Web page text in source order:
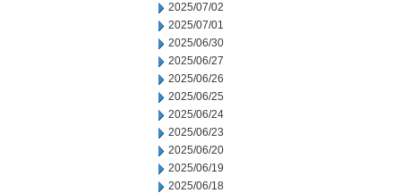
2025/07/02
2025/07/01
2025/06/30
2025/06/27
2025/06/26
2025/06/25
2025/06/24
2025/06/23
2025/06/20
2025/06/19
2025/06/18